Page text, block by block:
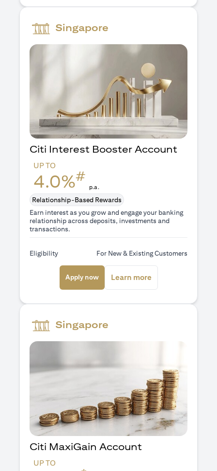
Singapore
Citi Interest Booster Account
UP TO
4.0%#
p.a.
Relationship-Based Rewards
Earn interest as you grow and engage your banking
relationship across deposits, investments and
transactions.
Eligibility For New & Existing Customers
Apply now(opens in a new tab)
Learn more(opens in a new
Singapore
Citi MaxiGain Account
UP TO